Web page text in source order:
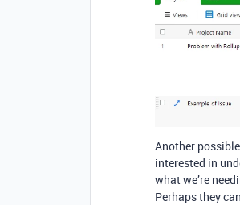
Another
interested in
what we’re
Perhaps they